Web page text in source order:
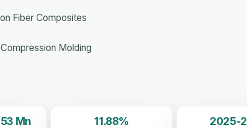
Fiber Composites
Molding
Mn 11.88% 2025-